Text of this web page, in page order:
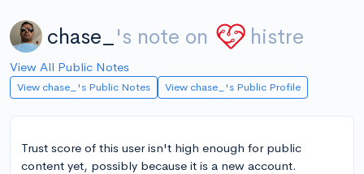
chase_ 's note on histre
View All Public Notes
View chase_'s Public Notes View chase_'s Public Profile
Trust score of this user isn't high enough for public
content yet, possibly because it is a new account.